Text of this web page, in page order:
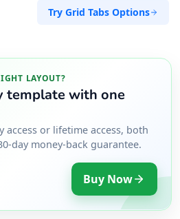
Try Grid Tabs Options
LAYOUT?
template with one
access or lifetime access, both
day money-back guarantee.
Buy Now